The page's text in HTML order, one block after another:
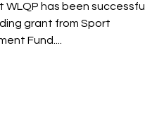
has been successful
grant from Sport
Fund....